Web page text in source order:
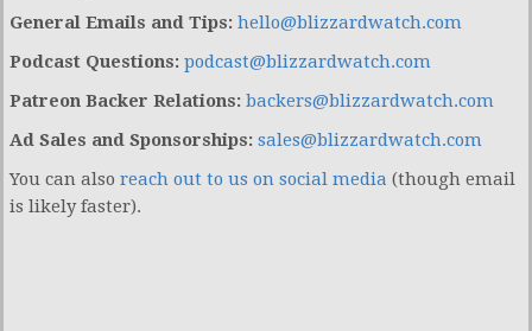
General Emails and Tips: hello@blizzardwatch.com
Podcast Questions: podcast@blizzardwatch.com
Patreon Backer Relations: backers@blizzardwatch.com
Ad Sales and Sponsorships: sales@blizzardwatch.com
You can also reach out to us on social media (though email
is likely faster).